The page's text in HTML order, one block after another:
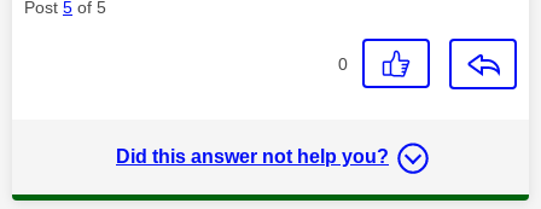
Post 5 of 5
0
Did this answer not help you?